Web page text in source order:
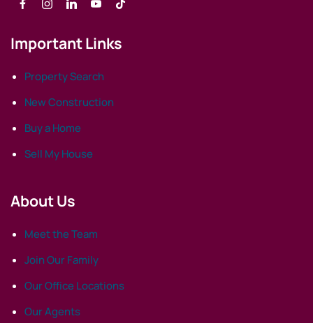
Important Links
Property Search
New Construction
Buy a Home
Sell My House
About Us
Meet the Team
Join Our Family
Our Office Locations
Our Agents